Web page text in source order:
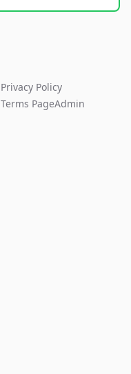
Privacy Policy
Terms PageAdmin